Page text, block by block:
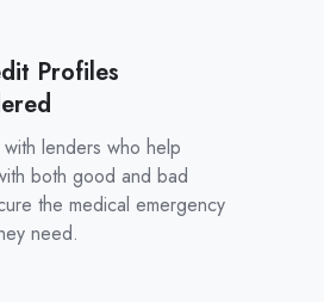
Profiles
lenders who help
both good and bad
the medical emergency
need.